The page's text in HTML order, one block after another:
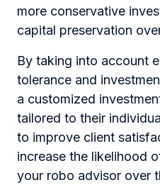
more conservative
capital preservation
By taking into account
tolerance and
a customized
tailored to their
to improve client
increase the likelihood
your robo advisor over